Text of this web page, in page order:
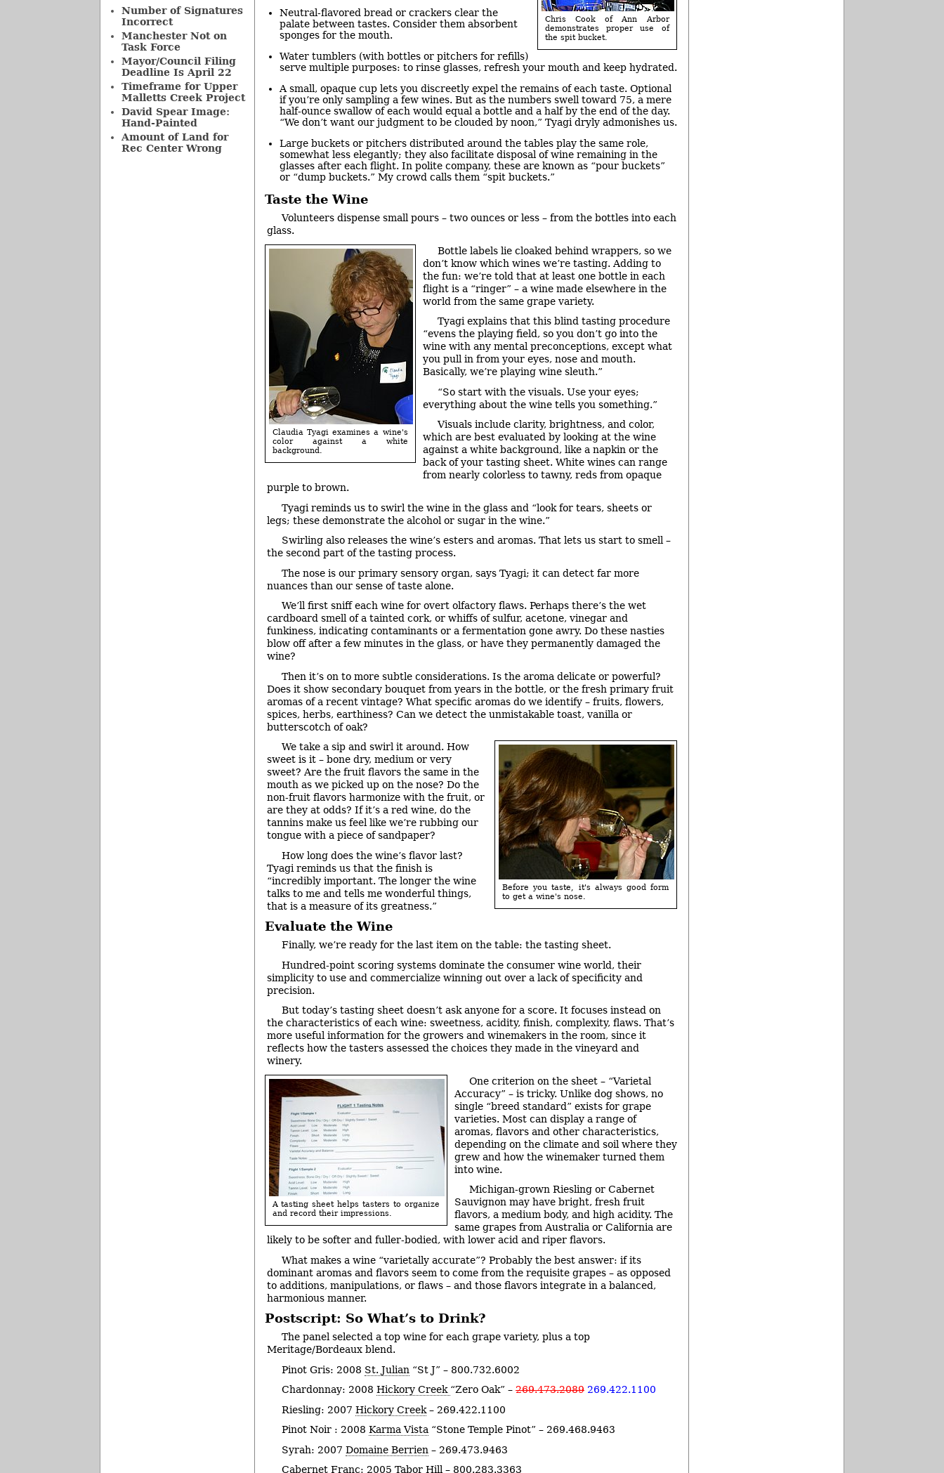
Chris Cook of Ann Arbor
demonstrates proper use of
the spit bucket.
Neutral-flavored bread or crackers clear the
palate between tastes. Consider them absorbent
sponges for the mouth.
Water tumblers (with bottles or pitchers for refills)
serve multiple purposes: to rinse glasses, refresh your mouth and keep hydrated.
A small, opaque cup lets you discreetly expel the remains of each taste. Optional
if you’re only sampling a few wines. But as the numbers swell toward 75, a mere
half-ounce swallow of each would equal a bottle and a half by the end of the day.
“We don’t want our judgment to be clouded by noon,” Tyagi dryly admonishes us.
Large buckets or pitchers distributed around the tables play the same role,
somewhat less elegantly; they also facilitate disposal of wine remaining in the
glasses after each flight. In polite company, these are known as “pour buckets”
or “dump buckets.” My crowd calls them “spit buckets.”
Taste the Wine
Volunteers dispense small pours – two ounces or less – from the bottles into each
glass.
Claudia Tyagi examines a wine's
color against a white
background.
Bottle labels lie cloaked behind wrappers, so we
don’t know which wines we’re tasting. Adding to
the fun: we’re told that at least one bottle in each
flight is a “ringer” – a wine made elsewhere in the
world from the same grape variety.
Tyagi explains that this blind tasting procedure
“evens the playing field, so you don’t go into the
wine with any mental preconceptions, except what
you pull in from your eyes, nose and mouth.
Basically, we’re playing wine sleuth.”
“So start with the visuals. Use your eyes;
everything about the wine tells you something.”
Visuals include clarity, brightness, and color,
which are best evaluated by looking at the wine
against a white background, like a napkin or the
back of your tasting sheet. White wines can range
from nearly colorless to tawny, reds from opaque
purple to brown.
Tyagi reminds us to swirl the wine in the glass and “look for tears, sheets or
legs; these demonstrate the alcohol or sugar in the wine.”
Swirling also releases the wine’s esters and aromas. That lets us start to smell –
the second part of the tasting process.
The nose is our primary sensory organ, says Tyagi; it can detect far more
nuances than our sense of taste alone.
We’ll first sniff each wine for overt olfactory flaws. Perhaps there’s the wet
cardboard smell of a tainted cork, or whiffs of sulfur, acetone, vinegar and
funkiness, indicating contaminants or a fermentation gone awry. Do these nasties
blow off after a few minutes in the glass, or have they permanently damaged the
wine?
Then it’s on to more subtle considerations. Is the aroma delicate or powerful?
Does it show secondary bouquet from years in the bottle, or the fresh primary fruit
aromas of a recent vintage? What specific aromas do we identify – fruits, flowers,
spices, herbs, earthiness? Can we detect the unmistakable toast, vanilla or
butterscotch of oak?
Before you taste, it's always good form
to get a wine's nose.
We take a sip and swirl it around. How
sweet is it – bone dry, medium or very
sweet? Are the fruit flavors the same in the
mouth as we picked up on the nose? Do the
non-fruit flavors harmonize with the fruit, or
are they at odds? If it’s a red wine, do the
tannins make us feel like we’re rubbing our
tongue with a piece of sandpaper?
How long does the wine’s flavor last?
Tyagi reminds us that the finish is
“incredibly important. The longer the wine
talks to me and tells me wonderful things,
that is a measure of its greatness.”
Evaluate the Wine
Finally, we’re ready for the last item on the table: the tasting sheet.
Hundred-point scoring systems dominate the consumer wine world, their
simplicity to use and commercialize winning out over a lack of specificity and
precision.
But today’s tasting sheet doesn’t ask anyone for a score. It focuses instead on
the characteristics of each wine: sweetness, acidity, finish, complexity, flaws. That’s
more useful information for the growers and winemakers in the room, since it
reflects how the tasters assessed the choices they made in the vineyard and
winery.
A tasting sheet helps tasters to organize
and record their impressions.
One criterion on the sheet – “Varietal
Accuracy” – is tricky. Unlike dog shows, no
single “breed standard” exists for grape
varieties. Most can display a range of
aromas, flavors and other characteristics,
depending on the climate and soil where they
grew and how the winemaker turned them
into wine.
Michigan-grown Riesling or Cabernet
Sauvignon may have bright, fresh fruit
flavors, a medium body, and high acidity. The
same grapes from Australia or California are
likely to be softer and fuller-bodied, with lower acid and riper flavors.
What makes a wine “varietally accurate”? Probably the best answer: if its
dominant aromas and flavors seem to come from the requisite grapes – as opposed
to additions, manipulations, or flaws – and those flavors integrate in a balanced,
harmonious manner.
Postscript: So What’s to Drink?
The panel selected a top wine for each grape variety, plus a top
Meritage/Bordeaux blend.
Pinot Gris: 2008 St. Julian “St J” – 800.732.6002
Chardonnay: 2008 Hickory Creek “Zero Oak” – 269.473.2089 269.422.1100
Riesling: 2007 Hickory Creek– 269.422.1100
Pinot Noir : 2008 Karma Vista “Stone Temple Pinot” – 269.468.9463
Syrah: 2007 Domaine Berrien – 269.473.9463
Cabernet Franc: 2005 Tabor Hill – 800.283.3363
Number of Signatures
Incorrect
Manchester Not on
Task Force
Mayor/Council Filing
Deadline Is April 22
Timeframe for Upper
Malletts Creek Project
David Spear Image:
Hand-Painted
Amount of Land for
Rec Center Wrong